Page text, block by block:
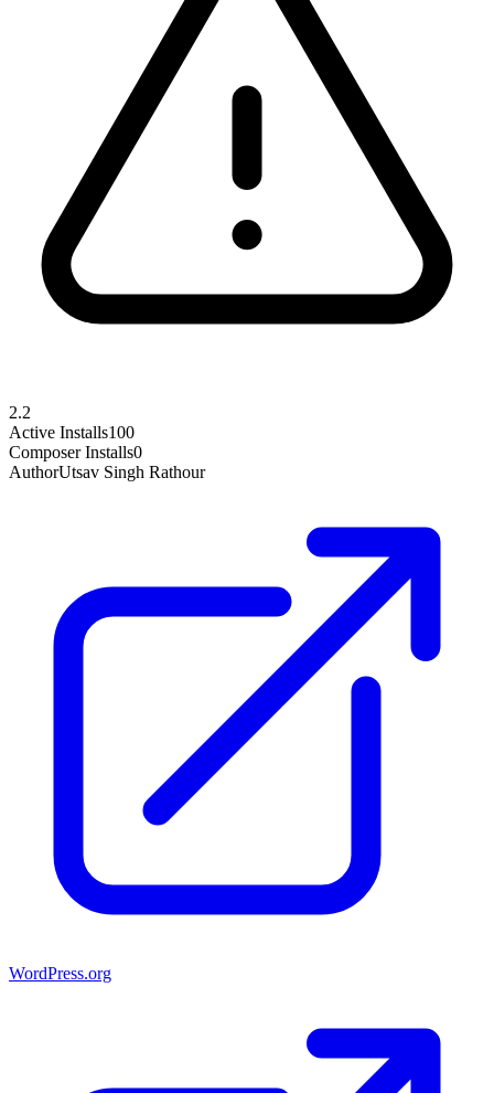
2.2
Active Installs100
Composer Installs0
AuthorUtsav Singh Rathour
WordPress.org